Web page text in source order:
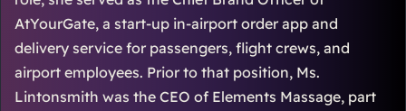
AtYourGate, a start-up in-airport order app and
delivery service for passengers, flight crews, and
airport employees. Prior to that position, Ms.
Lintonsmith was the CEO of Elements Massage, part